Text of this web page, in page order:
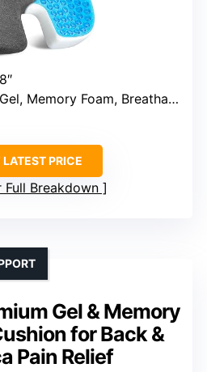
Memory Foam, Breathable Fabric
PRICE
Full Breakdown
Gel & Memory
for Back &
Pain Relief